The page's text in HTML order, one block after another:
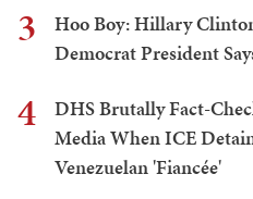
3
Hoo Boy: Hillary
Democrat President
4
DHS Brutally Fact-
Media When ICE
Venezuelan 'Fiancée'